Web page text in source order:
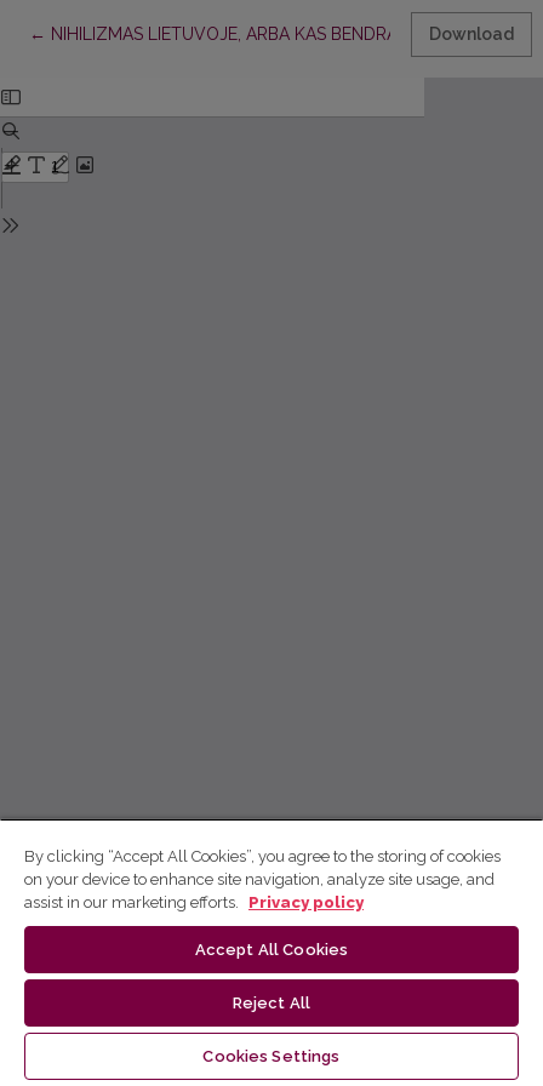
← Return to Article Details
NIHILIZMAS LIETUVOJE, ARBA KAS BENDRA TARP A.Download
By clicking “Accept All Cookies”, you agree to the storing of cookies
on your device to enhance site navigation, analyze site usage, and
assist in our marketing efforts.
Privacy policy
Accept All Cookies
Reject All
Cookies Settings